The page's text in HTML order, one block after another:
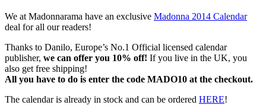
We at Madonnarama have an exclusive Madonna 2014 Calendar
deal for all our readers!
Thanks to Danilo, Europe’s No.1 Official licensed calendar
publisher, we can offer you 10% off! If you live in the UK, you
also get free shipping!
All you have to do is enter the code MADO10 at the checkout.
The calendar is already in stock and can be ordered HERE!